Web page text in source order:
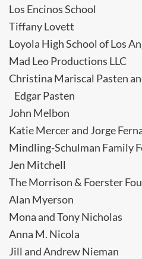
Los Encinos School
Tiffany Lovett
Loyola High School of Los
Mad Leo Productions LLC
Christina Mariscal Pasten
Edgar Pasten
John Melbon
Katie Mercer and Jorge
Mindling-Schulman Family
Jen Mitchell
The Morrison & Foerster
Alan Myerson
Mona and Tony Nicholas
Anna M. Nicola
Jill and Andrew Nieman